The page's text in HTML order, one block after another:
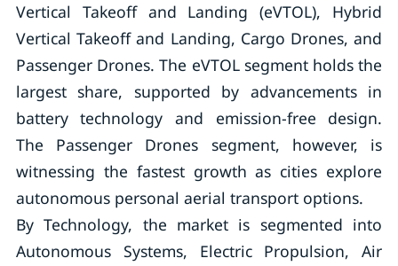
Vertical Takeoff and Landing (eVTOL), Hybrid
Vertical Takeoff and Landing, Cargo Drones, and
Passenger Drones. The eVTOL segment holds the
largest share, supported by advancements in
battery technology and emission-free design.
The Passenger Drones segment, however, is
witnessing the fastest growth as cities explore
autonomous personal aerial transport options.
By Technology, the market is segmented into
Autonomous Systems, Electric Propulsion, Air